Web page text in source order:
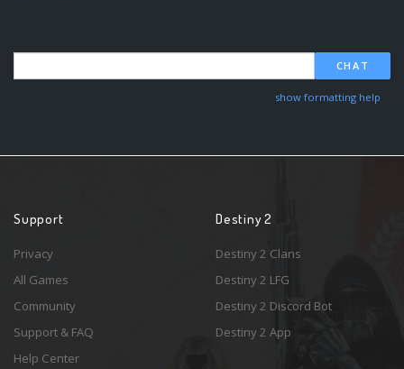
CHAT
show formatting help
Support
Privacy
All Games
Community
Support & FAQ
Help Center
Destiny 2
Destiny 2 Clans
Destiny 2 LFG
Destiny 2 Discord Bot
Destiny 2 App